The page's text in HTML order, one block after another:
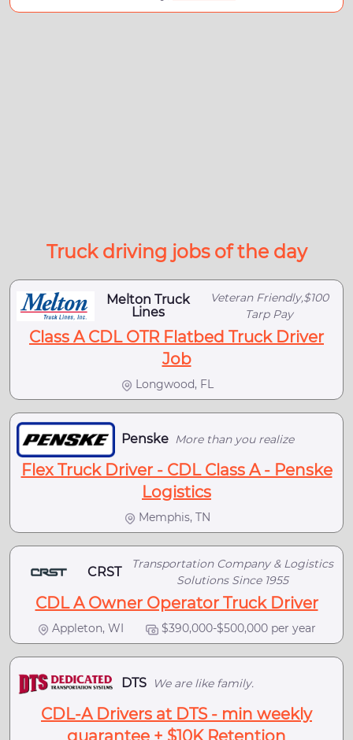
Truck driving jobs of the day
Melton Truck
Lines
Veteran Friendly,$100
Tarp Pay
Class A CDL OTR Flatbed Truck Driver
Job
Longwood, FL
Penske More than you realize
Flex Truck Driver - CDL Class A - Penske
Logistics
Memphis, TN
CRST
Transportation Company & Logistics
Solutions Since 1955
CDL A Owner Operator Truck Driver
Appleton, WI $390,000-$500,000 per year
DTS We are like family.
CDL-A Drivers at DTS - min weekly